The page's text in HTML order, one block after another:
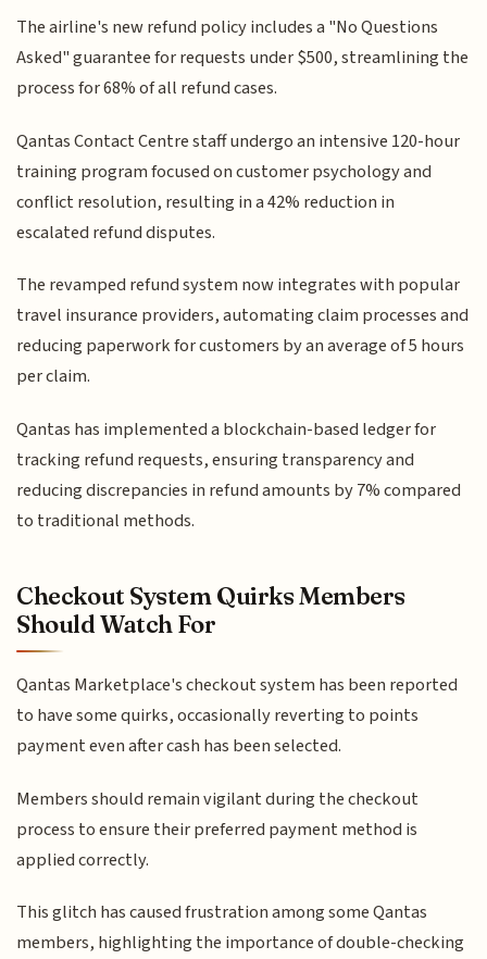
The airline's new refund policy includes a "No Questions
Asked" guarantee for requests under $500, streamlining the
process for 68% of all refund cases.
Qantas Contact Centre staff undergo an intensive 120-hour
training program focused on customer psychology and
conflict resolution, resulting in a 42% reduction in
escalated refund disputes.
The revamped refund system now integrates with popular
travel insurance providers, automating claim processes and
reducing paperwork for customers by an average of 5 hours
per claim.
Qantas has implemented a blockchain-based ledger for
tracking refund requests, ensuring transparency and
reducing discrepancies in refund amounts by 7% compared
to traditional methods.
Checkout System Quirks Members
Should Watch For
Qantas Marketplace's checkout system has been reported
to have some quirks, occasionally reverting to points
payment even after cash has been selected.
Members should remain vigilant during the checkout
process to ensure their preferred payment method is
applied correctly.
This glitch has caused frustration among some Qantas
members, highlighting the importance of double-checking